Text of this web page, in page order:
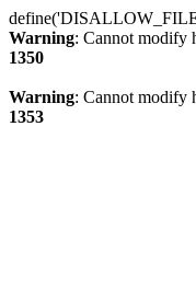
Warning: Cannot modify
1350
Warning: Cannot modify
1353